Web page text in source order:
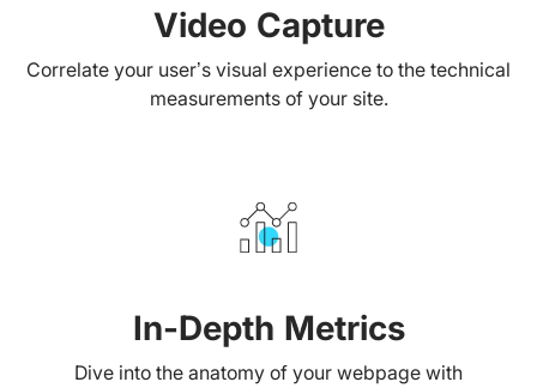
Video Capture
Correlate your user’s visual experience to the technical
measurements of your site.
In-Depth Metrics
Dive into the anatomy of your webpage with